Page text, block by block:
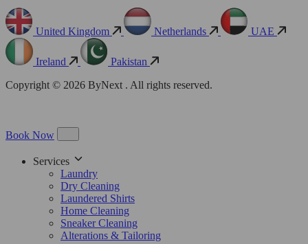
United Kingdom Netherlands UAE
Ireland
Pakistan
Copyright © 2026 ByNext . All rights reserved.
Book Now
Services
Laundry
Dry Cleaning
Laundered Shirts
Home Cleaning
Sneaker Cleaning
Alterations & Tailoring